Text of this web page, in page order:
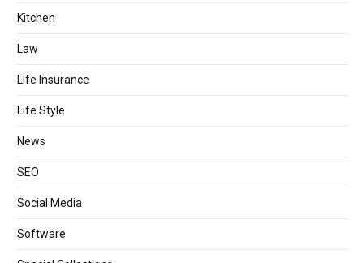
Kitchen
Law
Life Insurance
Life Style
News
SEO
Social Media
Software